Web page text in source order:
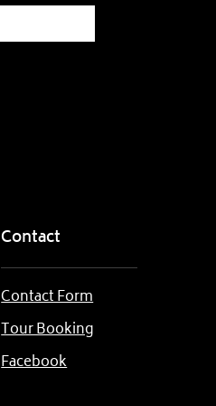
Contact
Contact Form
Tour Booking
Facebook